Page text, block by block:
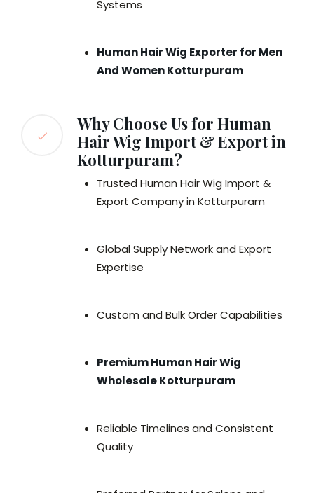
Systems
Human Hair Wig Exporter for Men
And Women Kotturpuram
Why Choose Us for Human
Hair Wig Import & Export in
Kotturpuram?
Trusted Human Hair Wig Import &
Export Company in Kotturpuram
Global Supply Network and Export
Expertise
Custom and Bulk Order Capabilities
Premium Human Hair Wig
Wholesale Kotturpuram
Reliable Timelines and Consistent
Quality